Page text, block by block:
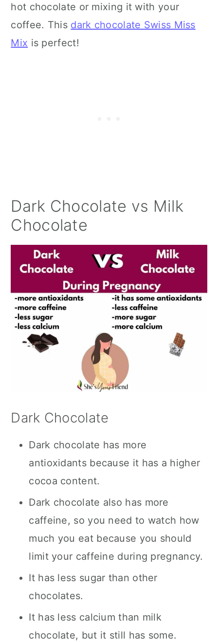
hot chocolate or mixing it with your
coffee. This dark chocolate Swiss Miss
Mix is perfect!
Dark Chocolate vs Milk
Chocolate
Dark Chocolate
Dark chocolate has more
antioxidants because it has a higher
cocoa content.
Dark chocolate also has more
caffeine, so you need to watch how
much you eat because you should
limit your caffeine during pregnancy.
It has less sugar than other
chocolates.
It has less calcium than milk
chocolate, but it still has some.